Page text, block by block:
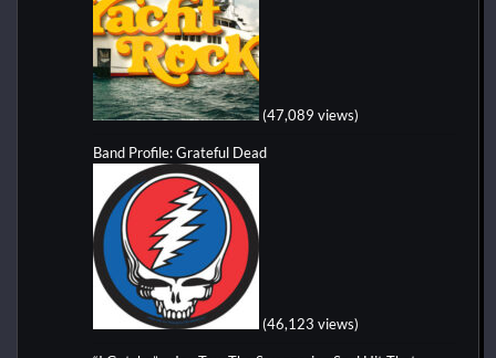
(47,089 views)
Band Profile: Grateful Dead
(46,123 views)